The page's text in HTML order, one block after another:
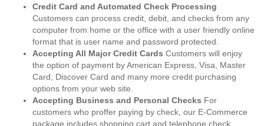
Credit Card and Automated Check Processing
Customers can process credit, debit, and checks from any
computer from home or the office with a user friendly online
format that is user name and password protected.
Accepting All Major Credit Cards Customers will enjoy
the option of payment by American Express, Visa, Master
Card, Discover Card and many more credit purchasing
options from your web site.
Accepting Business and Personal Checks For
customers who proffer paying by check, our E-Commerce
package includes shopping cart and telephone check